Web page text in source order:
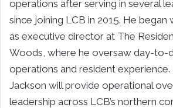
operations after serving in several
since joining LCB in 2015. He
as executive director at The
Woods, where he oversaw day-to-
operations and resident experience.
Jackson will provide operational
leadership across LCB’s northern